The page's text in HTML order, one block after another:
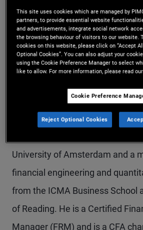
PIMCO’s global investment
sustainability teams. He
investment grade and ESG
joining PIMCO in 2005, Mr. Brons
department. He has 23 years of
experience and holds a master's
University of Amsterdam and a
financial engineering and
from the ICMA Business School
of Reading. He is a Certified
Manager (FRM) and is a CFA
This site uses cookies which are managed by
partners, to provide essential website
and advertisements, integrate social network
the browsing behaviour of visitors to our website.
cookies on this website, please click on “Accept
Optional Cookies”. You can also adjust your
using the Cookie Preference Manager to select
like to allow. For more information, please read our
Cookie Preference
Reject Optional Cookies